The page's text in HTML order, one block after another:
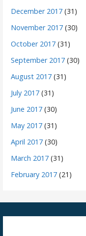
December 2017 (31)
November 2017 (30)
October 2017 (31)
September 2017 (30)
August 2017 (31)
July 2017 (31)
June 2017 (30)
May 2017 (31)
April 2017 (30)
March 2017 (31)
February 2017 (21)